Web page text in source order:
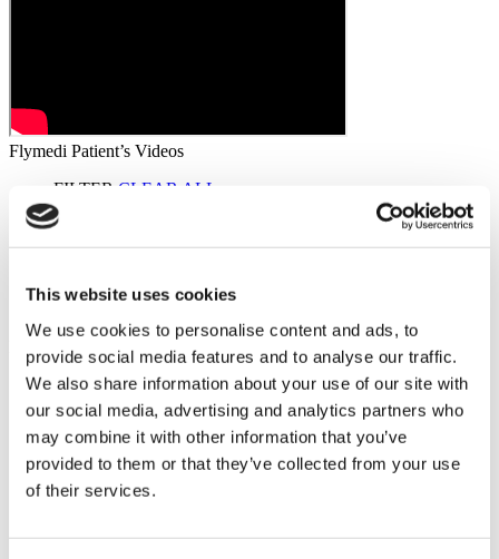
This website uses cookies
We use cookies to personalise content and ads, to
provide social media features and to analyse our traffic.
We also share information about your use of our site with
our social media, advertising and analytics partners who
may combine it with other information that you’ve
provided to them or that they’ve collected from your use
of their services.
Flymedi Patient’s Videos
FILTER CLEAR ALL
Destinations
Poland(2)
Back Regions
Flymedi
TÜRSAB – Transactions on flymedi.com are handled by
MIRAC SARA TOURISM, a TÜRSAB-registered Group A
Travel Agency (Certificate No: 12276).
All treatments are carried out by a health tourism certified
health institution.
How It Works